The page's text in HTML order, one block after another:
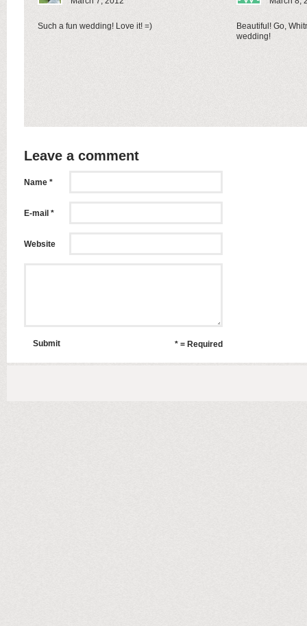
Such a fun wedding! Love it! =)
Beautiful! Go,
wedding!
Leave a comment
Name *
E-mail *
Website
Submit * = Required